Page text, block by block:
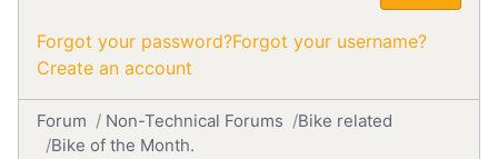
Forgot your password?Forgot your username?
Create an account
Forum Non-Technical Forums
Bike related
Bike of the Month.